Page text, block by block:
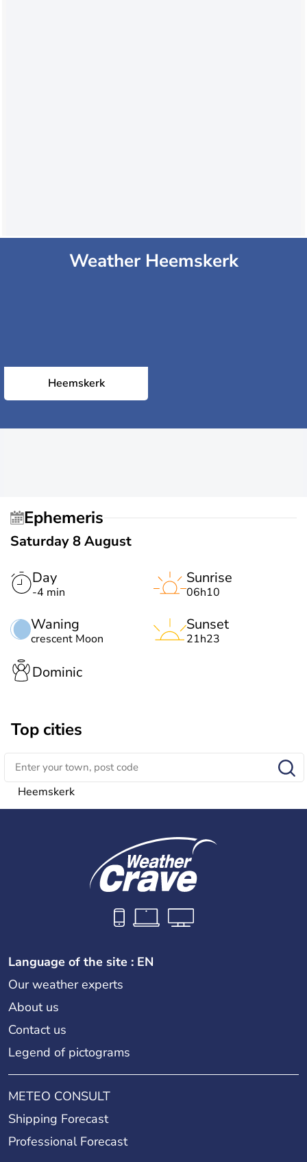
Weather Heemskerk
Heemskerk
Ephemeris
Saturday 8 August
Day
-4 min
Waning
crescent Moon
Sunrise
06h10
Sunset
21h23
Dominic
Top cities
Heemskerk
Language of the site : EN
Our weather experts
About us
Contact us
Legend of pictograms
METEO CONSULT
Shipping Forecast
Professional Forecast